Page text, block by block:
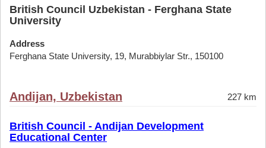
British Council Uzbekistan - Ferghana State
University
Address
Ferghana State University, 19, Murabbiylar Str., 150100
Andijan, Uzbekistan 227 km
British Council - Andijan Development
Educational Center